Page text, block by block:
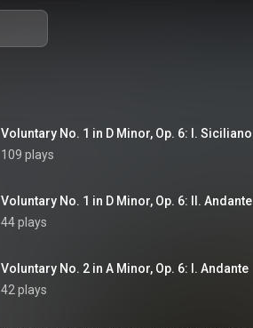
Voluntary No. 1 in D Minor, Op. 6: I. Siciliano
109 plays
Voluntary No. 1 in D Minor, Op. 6: II. Andante
44 plays
Voluntary No. 2 in A Minor, Op. 6: I. Andante
42 plays